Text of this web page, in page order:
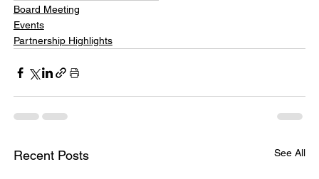
Board Meeting
Events
Partnership Highlights
Recent Posts See All